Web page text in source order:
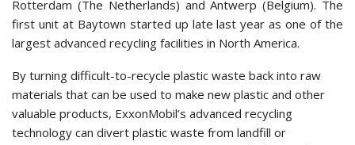
Rotterdam (The Netherlands) and Antwerp (Belgium). The
first unit at Baytown started up late last year as one of the
largest advanced recycling facilities in North America.
By turning difficult-to-recycle plastic waste back into raw
materials that can be used to make new plastic and other
valuable products, ExxonMobil’s advanced recycling
technology can divert plastic waste from landfill or